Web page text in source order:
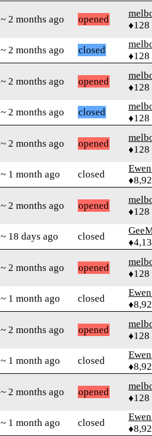
~ 2 months ago opened
♦128
~ 2 months ago closed
♦128
~ 2 months ago opened
♦128
~ 2 months ago closed
♦128
~ 2 months ago opened
♦128
~ 1 month ago closed
~ 2 months ago opened
♦128
~ 18 days ago closed
~ 2 months ago opened
♦128
~ 1 month ago closed
~ 2 months ago opened
♦128
~ 1 month ago closed
~ 2 months ago opened
♦128
~ 1 month ago closed